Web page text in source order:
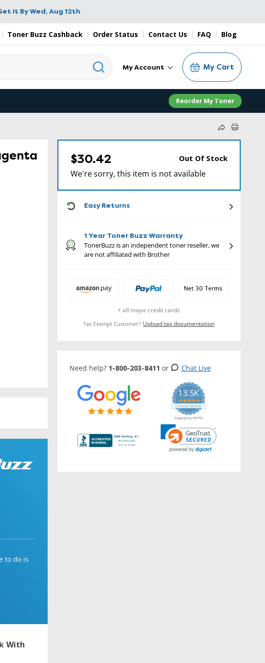
It ByWed, Aug 12th
Toner Buzz Cashback Order Status Contact Us FAQ Blog
My Account My Cart
Reorder My Toner
to do is
With
$30.42 Out Of Stock
We're sorry, this item is not available
Easy Returns
1 Year Toner Buzz Warranty
TonerBuzz is an independent toner reseller, we
are not affiliated with Brother
+ all major credit cards
Tax Exempt Customer? Upload tax documentation
Need help? 1-800-203-8411 or Chat Live
13.5K
5.0
star
rating
CERTIFIED REVIEWS
Powered by YOTPO